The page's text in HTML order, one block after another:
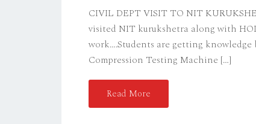
D
O
CIVIL DEPT VISIT TO NIT
visited NIT kurukshetra along with
work….Students are getting
Compression Testing Machine […]
Read More